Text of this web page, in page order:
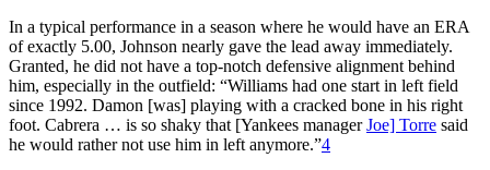
In a typical performance in a season where he would have an ERA
of exactly 5.00, Johnson nearly gave the lead away immediately.
Granted, he did not have a top-notch defensive alignment behind
him, especially in the outfield: “Williams had one start in left field
since 1992. Damon [was] playing with a cracked bone in his right
foot. Cabrera … is so shaky that [Yankees managerJoe] Torre said
he would rather not use him in left anymore.”4